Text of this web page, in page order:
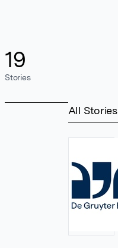
19
Stories
All Stories